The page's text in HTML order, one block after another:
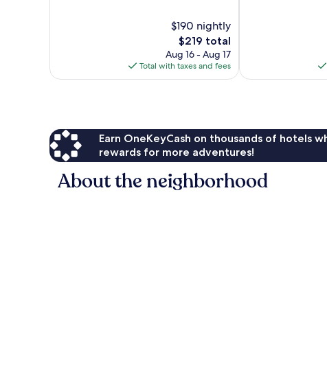
$190 nightly
The
price
is
$219
$219 total
Aug 16 - Aug 17
Total with taxes and fees
Earn OneKeyCash on thousands of hotels
rewards for more adventures!
About the neighborhood